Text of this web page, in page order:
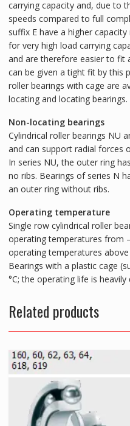
carrying capacity and, due to
speeds compared to full
suffix E have a higher
for very high load carrying
and are therefore easier to fit
can be given a tight fit by this
roller bearings with cage are
locating and locating bearings.
Non-locating bearings
Cylindrical roller bearings NU
and can support radial forces
In series NU, the outer ring
no ribs. Bearings of series N
an outer ring without ribs.
Operating temperature
Single row cylindrical roller
operating temperatures from
operating temperatures
Bearings with a plastic cage
°C; the operating life is
Related products